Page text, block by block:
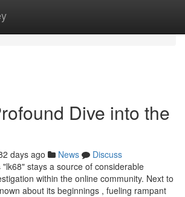
Dive into the
days ago News
Discuss
stays a source of considerable
within the online community. Next to
about its beginnings , fueling rampant